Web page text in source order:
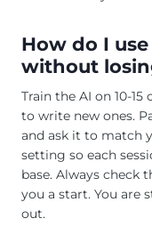
How do I
without
Train the AI on 10-
to write new ones.
and ask it to match
setting so each
base. Always check
you a start. You are
out.